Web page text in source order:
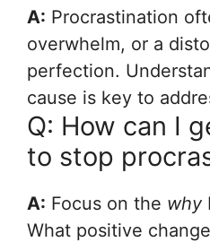
A: Procrastination
overwhelm, or a
perfection.
cause is key to
Q: How can I
to stop
A: Focus on the why
What positive